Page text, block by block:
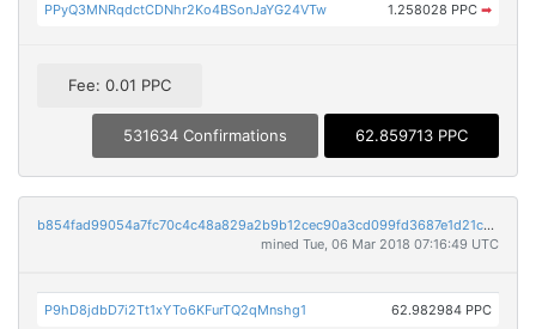
PPyQ3MNRqdctCDNhr2Ko4BSonJaYG24VTw 1.258028 PPC ➡
Fee: 0.01 PPC
531634 Confirmations 62.859713 PPC
b854fad99054a7fc70c4c48a829a2b9b12cec90a3cd099fd3687e1d21c1d66bb
mined Tue, 06 Mar 2018 07:16:49 UTC
P9hD8jdbD7i2Tt1xYTo6KFurTQ2qMnshg1 62.982984 PPC